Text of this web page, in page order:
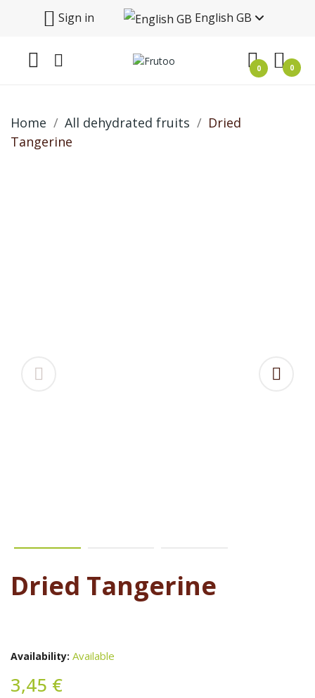
Sign in English GB
0 0
Home All dehydrated fruits
Dried
Tangerine
Dried Tangerine
Availability: Available
3,45 €